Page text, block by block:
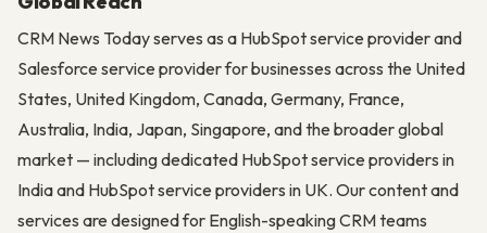
CRM News Today serves as a HubSpot service provider and
Salesforce service provider for businesses across the United
States, United Kingdom, Canada, Germany, France,
Australia, India, Japan, Singapore, and the broader global
market — including dedicated HubSpot service providers in
India and HubSpot service providers in UK. Our content and
services are designed for English-speaking CRM teams